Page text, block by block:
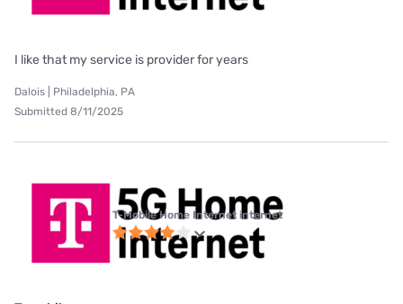
I like that my service is provider for years
Dalois | Philadelphia, PA
Submitted 8/11/2025
T-Mobile Home Internet internet